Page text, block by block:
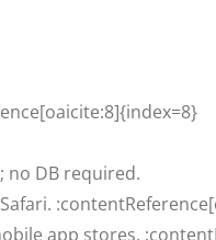
no DB required.
app stores.